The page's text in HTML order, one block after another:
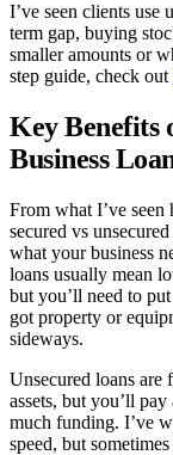
I’ve seen clients use
term gap, buying
smaller amounts or
step guide, check out
Key Benefits
Business
From what I’ve
secured vs
what your business
loans usually mean
but you’ll need to
got property or
sideways.
Unsecured loans are
assets, but you’ll
much funding. I’ve
speed, but